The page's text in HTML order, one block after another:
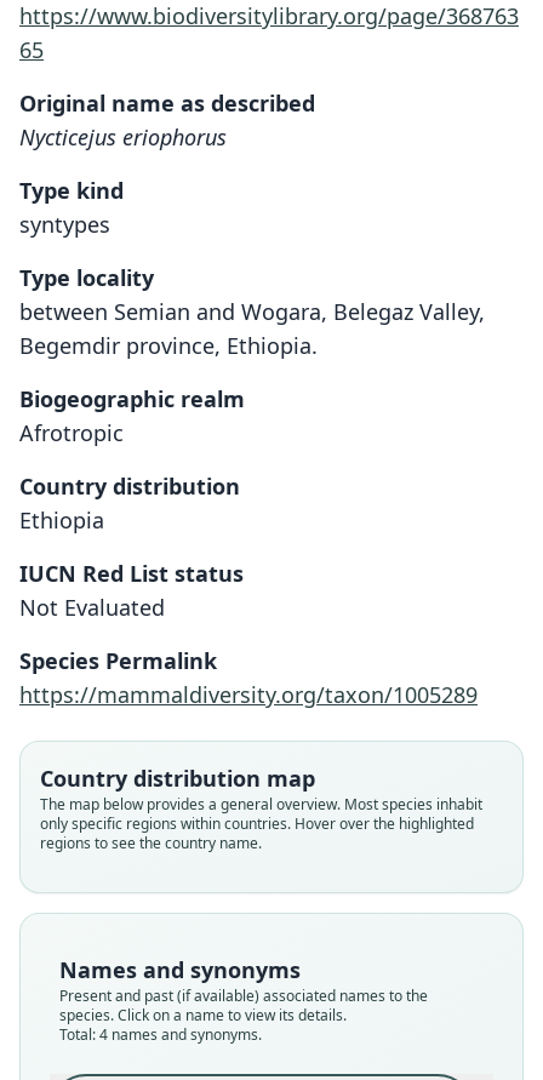
https://www.biodiversitylibrary.org/page/368763
65
Original name as described
Nycticejus eriophorus
Type kind
syntypes
Type locality
between Semian and Wogara, Belegaz Valley,
Begemdir province, Ethiopia.
Biogeographic realm
Afrotropic
Country distribution
Ethiopia
IUCN Red List status
Not Evaluated
Species Permalink
https://mammaldiversity.org/taxon/1005289
Country distribution map
The map below provides a general overview. Most species inhabit
only specific regions within countries. Hover over the highlighted
regions to see the country name.
Names and synonyms
Present and past (if available) associated names to the
species. Click on a name to view its details.
Total: 4 names and synonyms.
1866
Family
Root name
Validity status
synonym
Nomenclatural status
von Heuglin, 1877
Family
Root name
Validity status
species
Nomenclatural status
Trouessart, 1904
Family
Root name
Validity status
synonym
Nomenclatural status
G. M. Allen, 1939
Family
Root name
Validity status
synonym
Nomenclatural status